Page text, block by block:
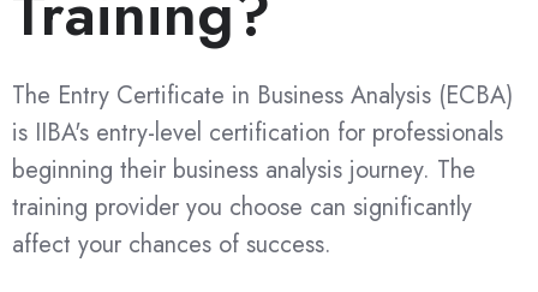
The Entry Certificate in Business Analysis (ECBA)
is IIBA's entry-level certification for professionals
beginning their business analysis journey. The
training provider you choose can significantly
affect your chances of success.